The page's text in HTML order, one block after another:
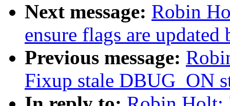
Next message: Robin
ensure flags are
Previous message:
Fixup stale DBUG_ON